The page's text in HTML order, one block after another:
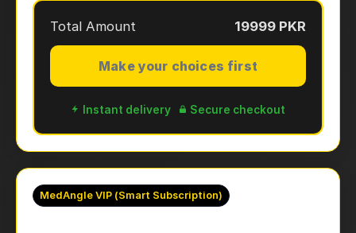
Total Amount 19999 PKR
Make your choices first
Instant delivery Secure checkout
MedAngle VIP (Smart Subscription)